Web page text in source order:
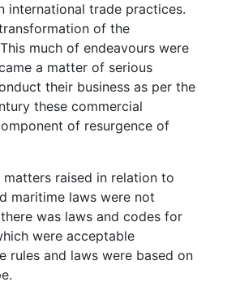
international trade practices.
of the
much of endeavours were
a matter of serious
their business as per the
these commercial
of resurgence of
raised in relation to
maritime laws were not
was laws and codes for
were acceptable
rules and laws were based on